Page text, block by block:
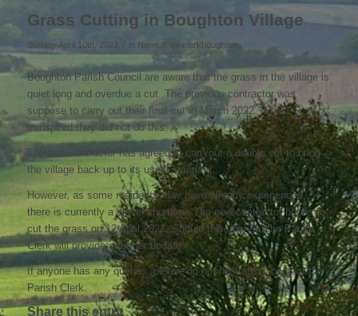
Grass Cutting in Boughton Village
Sunday April 10th, 2022 / in News / clerkboughton
Boughton Parish Council are aware that the grass in the village is
quiet long and overdue a cut. The previous contractor was
suppose to carry out their final cut in March 2022. It has
transpired they did not do this.
The new contractor has agreed to carryout a double cut to bring
the village back up to its usual standard.
However, as some residents may have already experienced,
there is currently a diesel shortage. The new contractor hopes to
cut the grass on 12 April 2022. Should this change, the Parish
Clerk will provide a further update.
If anyone has any queries, please do not hesitate to contact the
Parish Clerk.
Share this entry